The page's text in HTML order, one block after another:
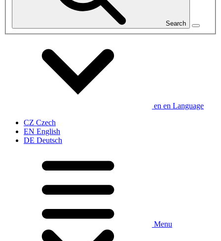
Search
en en Language
CZ Czech
EN English
DE Deutsch
Menu